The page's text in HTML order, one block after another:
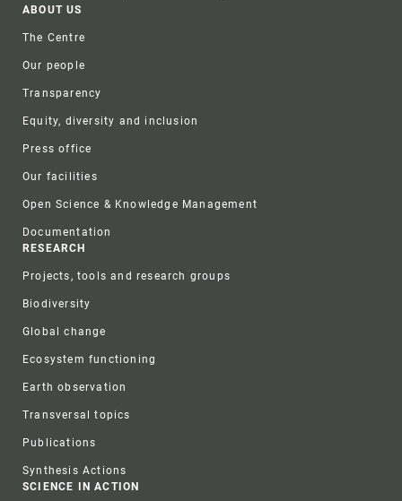
Footer
ABOUT US
The Centre
Our people
Transparency
Equity, diversity and inclusion
Press office
Our facilities
Open Science & Knowledge Management
Documentation
RESEARCH
Projects, tools and research groups
Biodiversity
Global change
Ecosystem functioning
Earth observation
Transversal topics
Publications
Synthesis Actions
SCIENCE IN ACTION